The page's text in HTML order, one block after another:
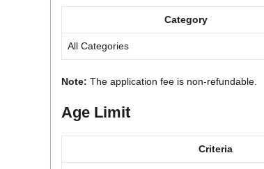
Category
All Categories
Note: The application fee is non-refundable.
Age Limit
Criteria